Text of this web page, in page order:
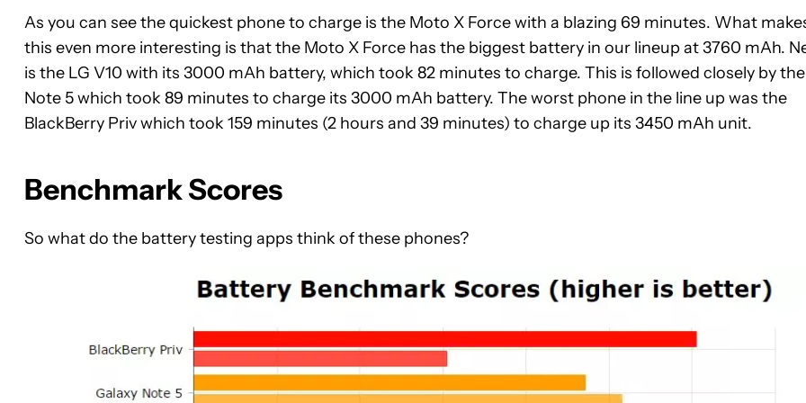
As you can see the quickest phone to charge is the Moto X Force with a blazing 69 minutes. What
this even more interesting is that the Moto X Force has the biggest battery in our lineup at 3760 mAh.
is the LG V10 with its 3000 mAh battery, which took 82 minutes to charge. This is followed closely by the
Note 5 which took 89 minutes to charge its 3000 mAh battery. The worst phone in the line up was the
BlackBerry Priv which took 159 minutes (2 hours and 39 minutes) to charge up its 3450 mAh unit.
Benchmark Scores
So what do the battery testing apps think of these phones?